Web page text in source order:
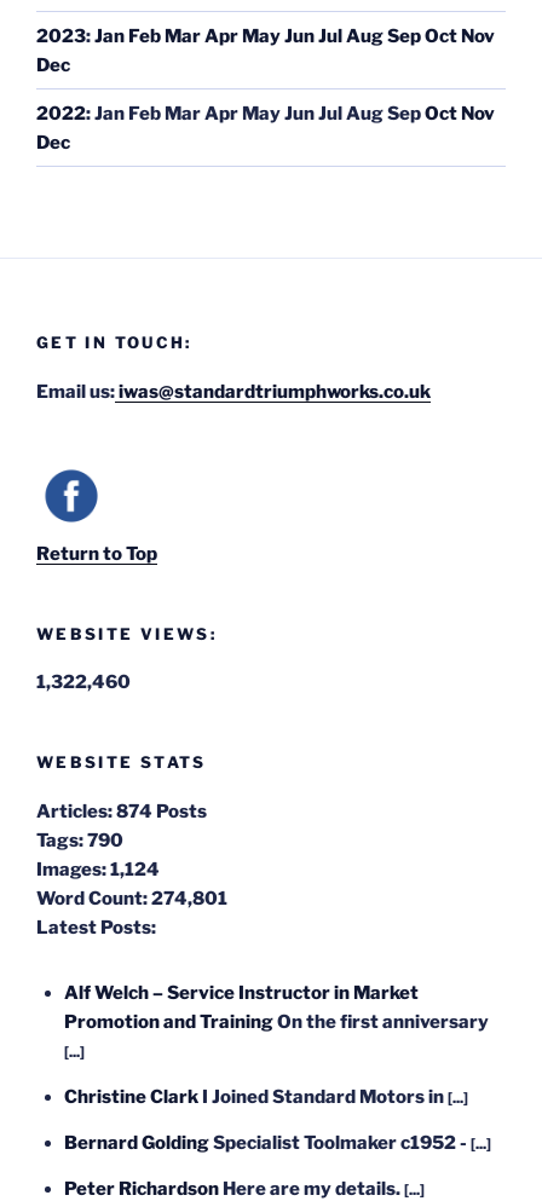
2023:Jan Feb MarApr MayJunJulAugSepOct Nov
Dec
2022:Jan Feb MarApr MayJunJulAugSepOct Nov
Dec
GET IN TOUCH:
Email us:iwas@standardtriumphworks.co.uk
Return to Top
WEBSITE VIEWS:
1,322,460
WEBSITE STATS
Articles:874 Posts
Tags:790
Images:1,124
Word Count:274,801
Latest Posts:
Alf Welch – Service Instructor in Market
Promotion and TrainingOn the first anniversary
[...]
Christine Clark I Joined Standard Motors in [...]
Bernard GoldingSpecialist Toolmaker c1952 - [...]
Peter Richardson Here are my details. [...]